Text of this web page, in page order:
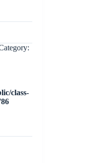
class-